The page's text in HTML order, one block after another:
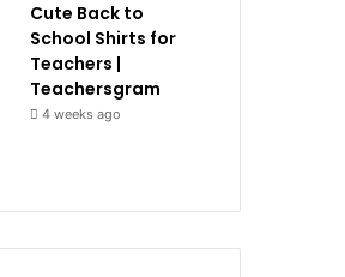
Cute Back to
School Shirts for
Teachers |
Teachersgram
4 weeks ago